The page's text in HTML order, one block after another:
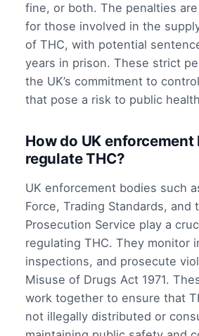
fine, or both. The penalties
for those involved in the
of THC, with potential
years in prison. These strict
the UK’s commitment to
that pose a risk to public
How do UK enforcement
regulate THC?
UK enforcement bodies such
Force, Trading Standards, and
Prosecution Service play a
regulating THC. They monitor
inspections, and prosecute
Misuse of Drugs Act 1971.
work together to ensure that
not illegally distributed or